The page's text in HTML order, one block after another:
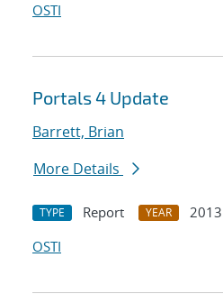
OSTI
Portals 4 Update
Barrett, Brian
More Details
TYPE Report YEAR
2013
OSTI